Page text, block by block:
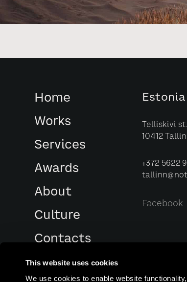
This website uses cookies
We use cookies to enable website
Home
Works
Services
Awards
About
Culture
Contacts
Estonia
Telliskivi st.
10412
+372 5622
Facebook